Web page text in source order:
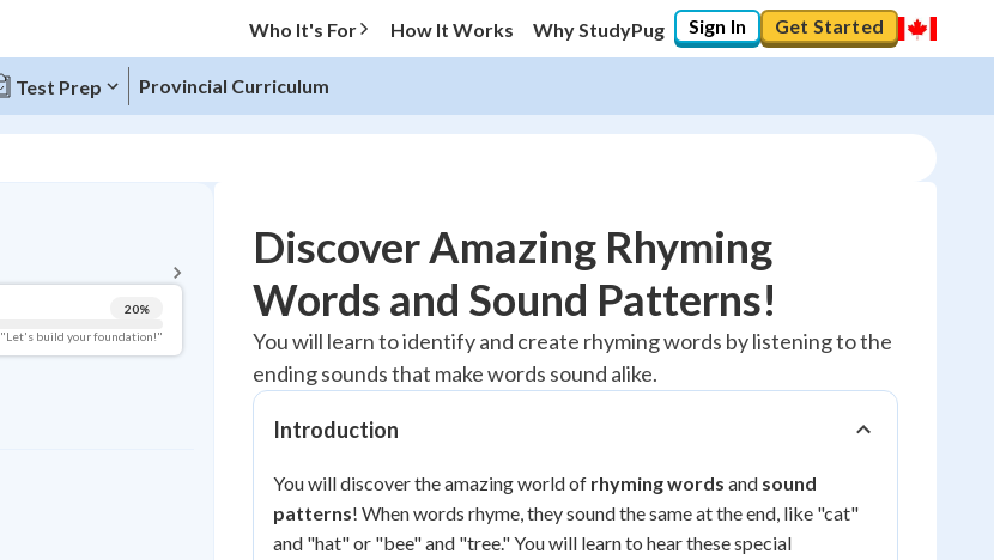
Who It's For How It Works Why StudyPug Sign In Get Started
Test Prep Provincial Curriculum
20%
"Let's build your foundation!"
Topic Progress
Pug Score
Getting Started
Read
Best Quiz
Best StreakStudy Points
Discover Amazing Rhyming
Words and Sound Patterns!
You will learn to identify and create rhyming words by listening to the
ending sounds that make words sound alike.
Introduction
You will discover the amazing world of rhyming words and sound
patterns! When words rhyme, they sound the same at the end, like "cat"
and "hat" or "bee" and "tree." You will learn to hear these special